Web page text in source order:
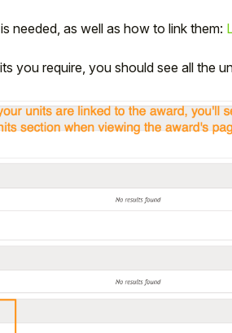
needed, as well as how to link them:
you require, you should see all the